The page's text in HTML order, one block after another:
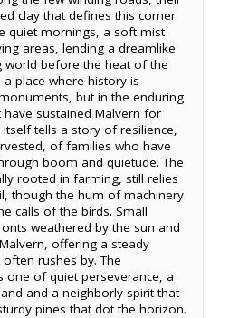
clay that defines this corner
quiet mornings, a soft mist
areas, lending a dreamlike
world before the heat of the
place where history is
but in the enduring
sustained Malvern for
tells a story of resilience,
of families who have
boom and quietude. The
rooted in farming, still relies
though the hum of machinery
calls of the birds. Small
weathered by the sun and
offering a steady
rushes by. The
one of quiet perseverance, a
and a neighborly spirit that
pines that dot the horizon.